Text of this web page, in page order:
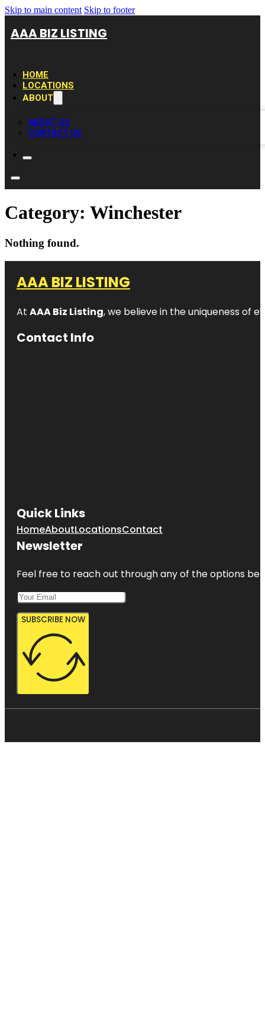
Skip to main content Skip to footer
AAA BIZ LISTING
HOME
LOCATIONS
ABOUT
ABOUT US
CONTACT US
Category: Winchester
Nothing found.
AAA BIZ LISTING
At AAA Biz Listing, we believe in the uniqueness of
Contact Info
Quick Links
HomeAboutLocationsContact
Newsletter
Feel free to reach out through any of the options
SUBSCRIBE NOW